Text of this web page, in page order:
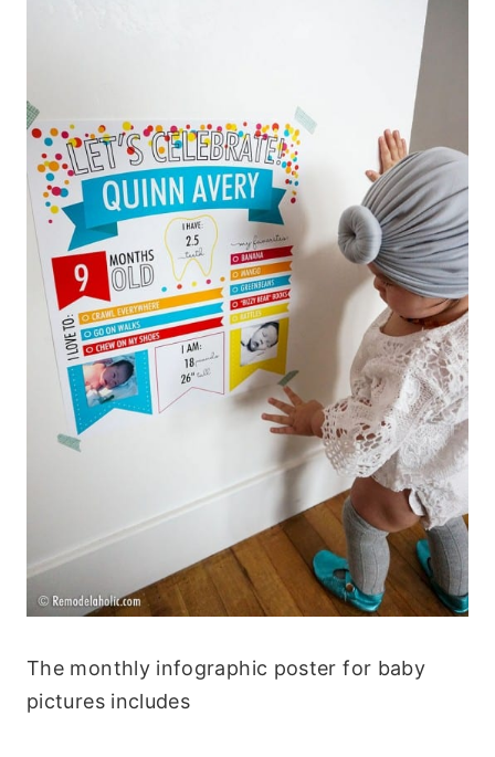
The monthly infographic poster for baby
pictures includes